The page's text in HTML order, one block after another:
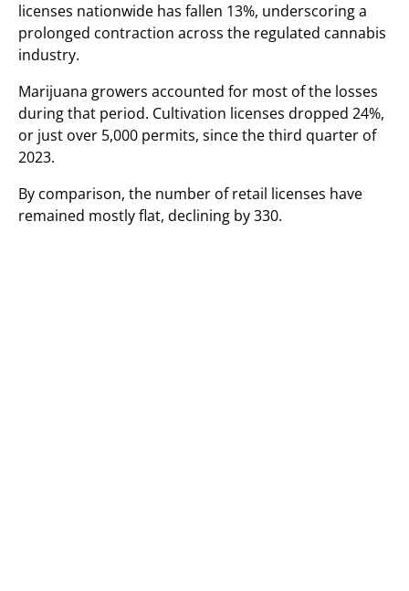
licenses nationwide has fallen 13%, underscoring a
prolonged contraction across the regulated cannabis
industry.
Marijuana growers accounted for most of the losses
during that period. Cultivation licenses dropped 24%,
or just over 5,000 permits, since the third quarter of
2023.
By comparison, the number of retail licenses have
remained mostly flat, declining by 330.